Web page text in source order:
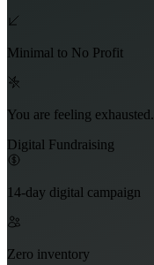
Minimal to No Profit
You are feeling exhausted.
Digital Fundraising
14-day digital campaign
Zero inventory